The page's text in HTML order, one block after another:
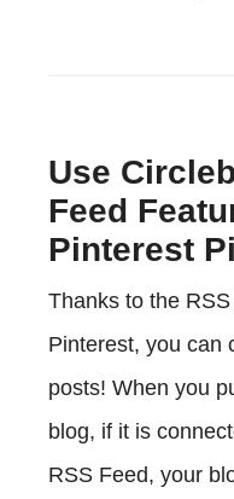
Use
Feed
Pinterest
Thanks to the
Pinterest, you can
posts! When you
blog, if it is
RSS Feed, your